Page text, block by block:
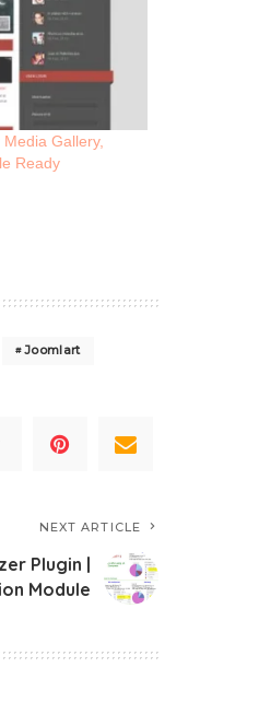
Gallery,
Ready
Joomlart
NEXT ARTICLE
Plugin |
Module